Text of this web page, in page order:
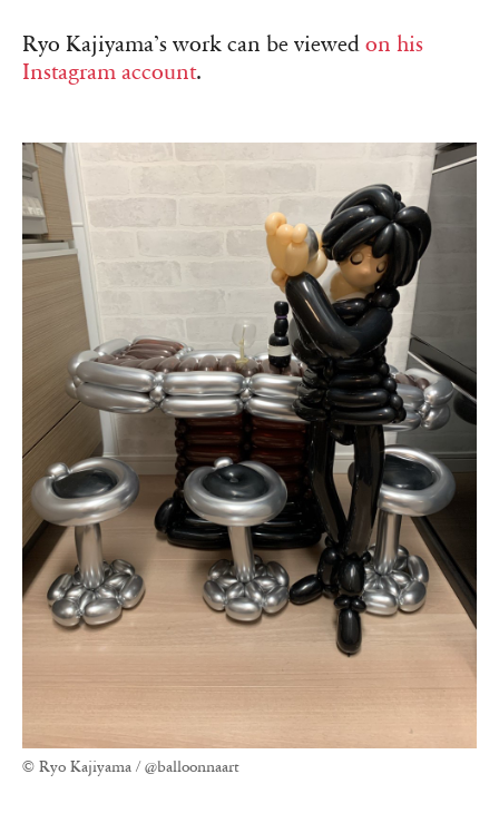
Ryo Kajiyama’s work can be viewed on his
Instagram account.
© Ryo Kajiyama / @balloonnaart